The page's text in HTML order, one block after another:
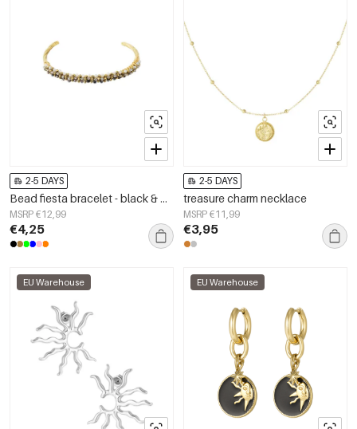
2-5 DAYS
Bead fiesta bracelet - black & grey
MSRP €12,99
€4,25
2-5 DAYS
treasure charm necklace
MSRP €11,99
€3,95
EU Warehouse EU Warehouse